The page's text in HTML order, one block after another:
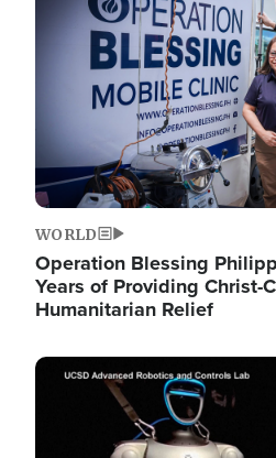
WORLD
Operation Blessing
Years of Providing Christ-
Humanitarian Relief
Image